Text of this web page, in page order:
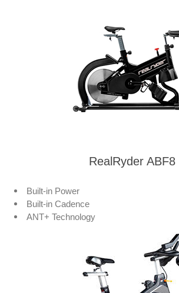
RealRyder ABF8
Built-in Power
Built-in Cadence
ANT+ Technology